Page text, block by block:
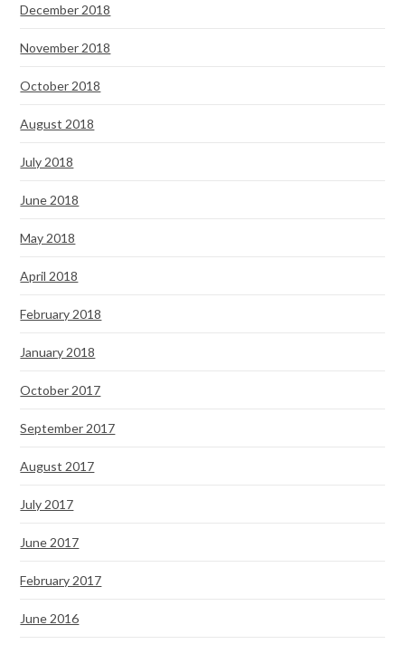
December 2018
November 2018
October 2018
August 2018
July 2018
June 2018
May 2018
April 2018
February 2018
January 2018
October 2017
September 2017
August 2017
July 2017
June 2017
February 2017
June 2016